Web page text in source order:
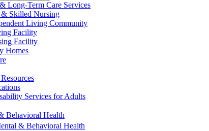
Long-Term Care Services
Skilled Nursing
Living Community
Facility
Facility
Homes
Services for Adults
Behavioral Health
& Behavioral Health